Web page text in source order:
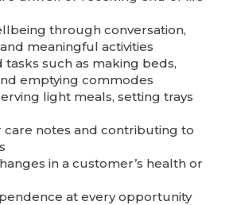
through conversation,
meaningful activities
tasks such as making beds,
emptying commodes
light meals, setting trays
care notes and contributing to
in a customer’s health or
at every opportunity